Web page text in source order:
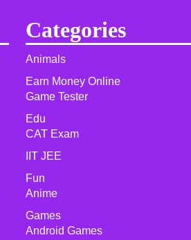
Categories
Animals
Earn Money Online
Game Tester
Edu
CAT Exam
IIT JEE
Fun
Anime
Games
Android Games